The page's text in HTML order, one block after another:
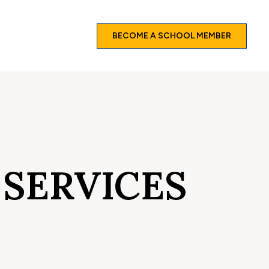
BECOME A SCHOOL MEMBER